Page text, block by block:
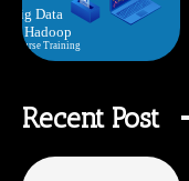
Recent Post